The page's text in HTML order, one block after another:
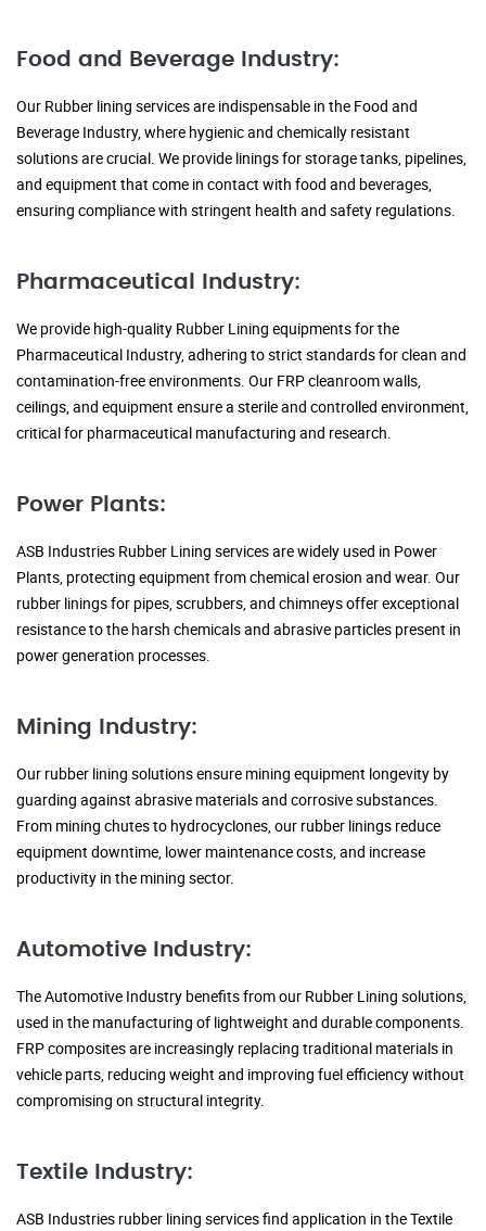
Food and Beverage Industry:
Our Rubber lining services are indispensable in the Food and
Beverage Industry, where hygienic and chemically resistant
solutions are crucial. We provide linings for storage tanks, pipelines,
and equipment that come in contact with food and beverages,
ensuring compliance with stringent health and safety regulations.
Pharmaceutical Industry:
We provide high-quality Rubber Lining equipments for the
Pharmaceutical Industry, adhering to strict standards for clean and
contamination-free environments. Our FRP cleanroom walls,
ceilings, and equipment ensure a sterile and controlled environment,
critical for pharmaceutical manufacturing and research.
Power Plants:
ASB Industries Rubber Lining services are widely used in Power
Plants, protecting equipment from chemical erosion and wear. Our
rubber linings for pipes, scrubbers, and chimneys offer exceptional
resistance to the harsh chemicals and abrasive particles present in
power generation processes.
Mining Industry:
Our rubber lining solutions ensure mining equipment longevity by
guarding against abrasive materials and corrosive substances.
From mining chutes to hydrocyclones, our rubber linings reduce
equipment downtime, lower maintenance costs, and increase
productivity in the mining sector.
Automotive Industry:
The Automotive Industry benefits from our Rubber Lining solutions,
used in the manufacturing of lightweight and durable components.
FRP composites are increasingly replacing traditional materials in
vehicle parts, reducing weight and improving fuel efficiency without
compromising on structural integrity.
Textile Industry:
ASB Industries rubber lining services find application in the Textile